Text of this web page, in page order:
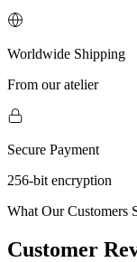
Worldwide Shipping
From our atelier
Secure Payment
256-bit encryption
What Our Customers
Customer